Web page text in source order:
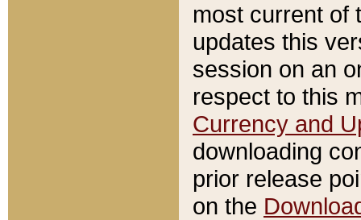
most current of
updates this
session on an
respect to this
Currency and
downloading
prior release
on the